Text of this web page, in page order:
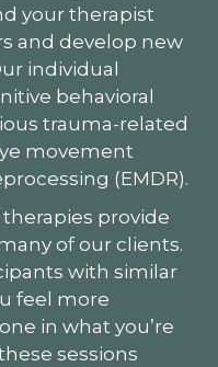
your therapist
and develop new
individual
behavioral
trauma-related
movement
(EMDR).
provide
of our clients.
with similar
feel more
in what you’re
sessions